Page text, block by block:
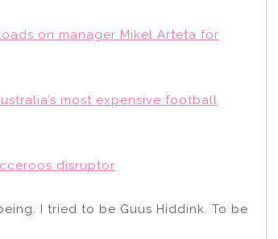
on manager Mikel Arteta for
most expensive football
disruptor
I tried to be Guus Hiddink. To be